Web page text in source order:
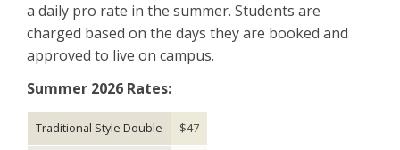
a daily pro rate in the summer. Students are
charged based on the days they are booked and
approved to live on campus.
Summer 2026 Rates:
Traditional Style Double $47